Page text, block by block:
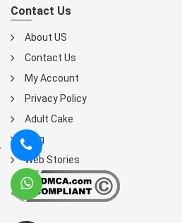
Contact Us
About US
Contact Us
My Account
Privacy Policy
Adult Cake
Blog
Web Stories